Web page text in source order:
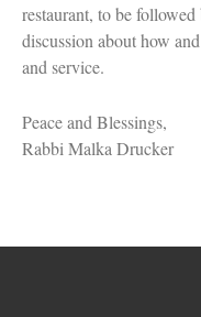
restaurant, to be
discussion about how
and service.
Peace and Blessings,
Rabbi Malka Drucker